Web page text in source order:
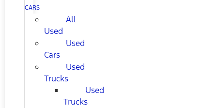
CARS
All
Used
Used
Cars
Used
Trucks
Used
Trucks